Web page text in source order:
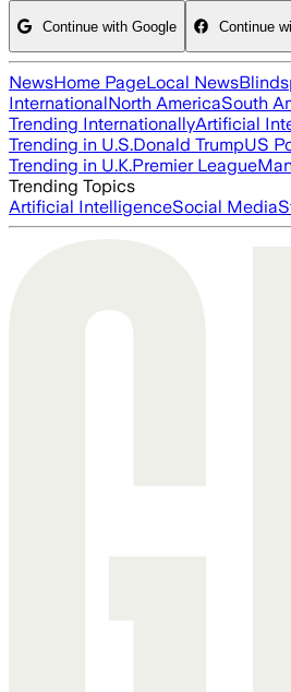
Continue with Google Continue
NewsHome PageLocal News
InternationalNorth AmericaSouth
Trending InternationallyArtificial
Trending in U.S.Donald TrumpUS
Trending in U.K.Premier League
Trending Topics
Artificial IntelligenceSocial Media